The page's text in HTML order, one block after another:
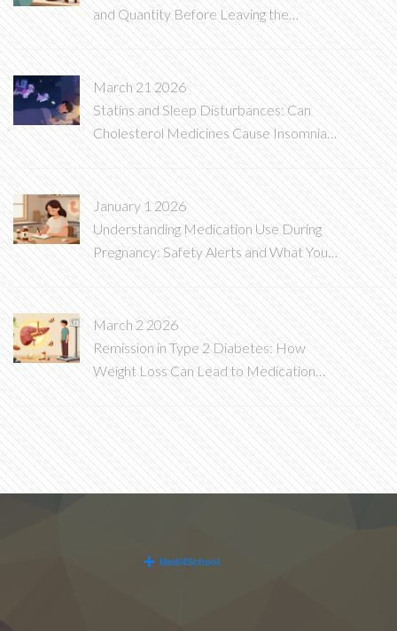
and Quantity Before Leaving the
Pharmacy
March 21 2026
Statins and Sleep Disturbances: Can
Cholesterol Medicines Cause Insomnia
and Vivid Dreams?
January 1 2026
Understanding Medication Use During
Pregnancy: Safety Alerts and What You
Need to Know
March 2 2026
Remission in Type 2 Diabetes: How
Weight Loss Can Lead to Medication
De-escalation